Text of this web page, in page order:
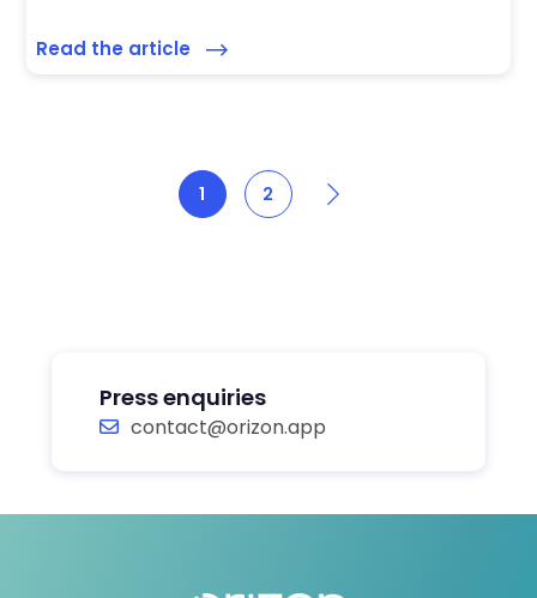
Read the article
1 2
Press enquiries
contact@orizon.app